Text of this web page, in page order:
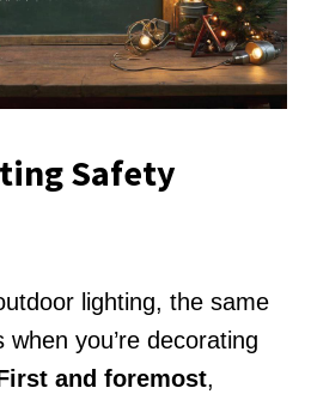
Safety
lighting, the same
you’re decorating
and foremost,